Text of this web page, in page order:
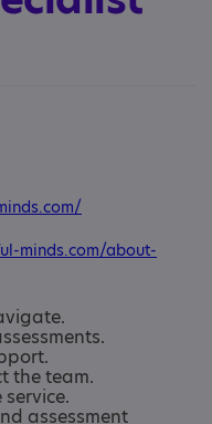
minds.com/about-
the team.
assessment